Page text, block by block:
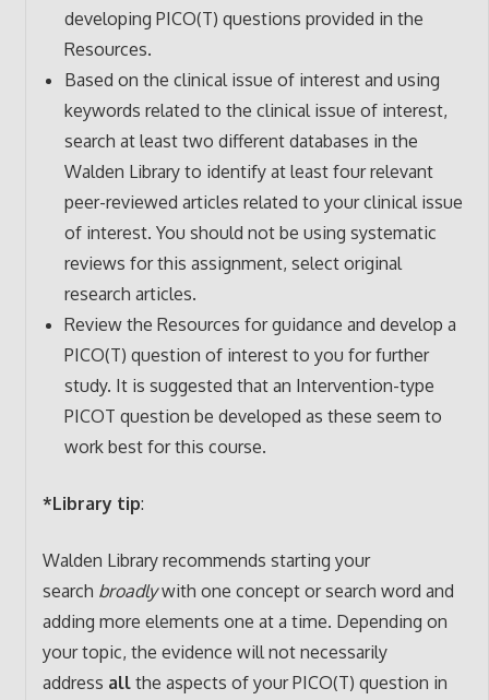
developing PICO(T) questions provided in the
Resources.
Based on the clinical issue of interest and using
keywords related to the clinical issue of interest,
search at least two different databases in the
Walden Library to identify at least four relevant
peer-reviewed articles related to your clinical issue
of interest. You should not be using systematic
reviews for this assignment, select original
research articles.
Review the Resources for guidance and develop a
PICO(T) question of interest to you for further
study. It is suggested that an Intervention-type
PICOT question be developed as these seem to
work best for this course.
*Library tip:
Walden Library recommends starting your
search broadlywith one concept or search word and
adding more elements one at a time. Depending on
your topic, the evidence will not necessarily
address allthe aspects of your PICO(T) question in